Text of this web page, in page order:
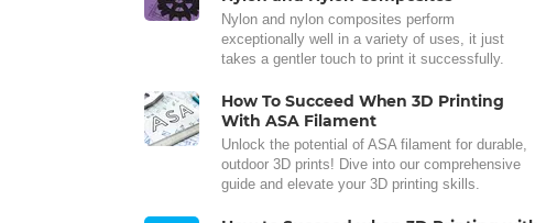
Nylon and nylon composites perform
exceptionally well in a variety of uses, it just
takes a gentler touch to print it successfully.
How To Succeed When 3D Printing
With ASA Filament
Unlock the potential of ASA filament for durable,
outdoor 3D prints! Dive into our comprehensive
guide and elevate your 3D printing skills.